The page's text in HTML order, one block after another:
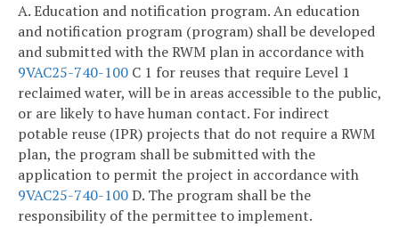
A. Education and notification program. An education
and notification program (program) shall be developed
and submitted with the RWM plan in accordance with
9VAC25-740-100 C 1 for reuses that require Level 1
reclaimed water, will be in areas accessible to the public,
or are likely to have human contact. For indirect
potable reuse (IPR) projects that do not require a RWM
plan, the program shall be submitted with the
application to permit the project in accordance with
9VAC25-740-100D. The program shall be the
responsibility of the permittee to implement.